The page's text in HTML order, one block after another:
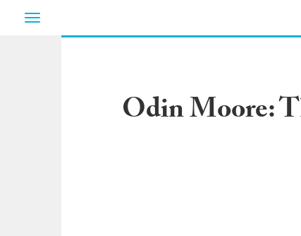
Toggle
Odin Moore: